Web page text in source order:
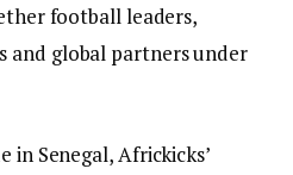
football leaders,
and global partners under
in Senegal, Africkicks’